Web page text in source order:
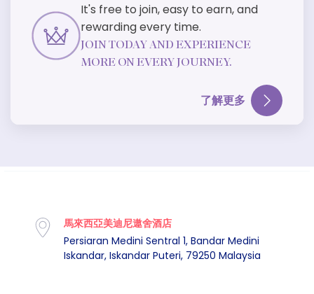
It's free to join, easy to earn, and
rewarding every time.
JOIN TODAY AND EXPERIENCE
MORE ON EVERY JOURNEY.
了解更多
馬來西亞美迪尼遨舍酒店
Persiaran Medini Sentral 1, Bandar Medini
Iskandar, Iskandar Puteri, 79250 Malaysia